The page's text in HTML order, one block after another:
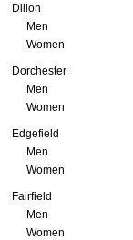
Dillon
Men
Women
Dorchester
Men
Women
Edgefield
Men
Women
Fairfield
Men
Women